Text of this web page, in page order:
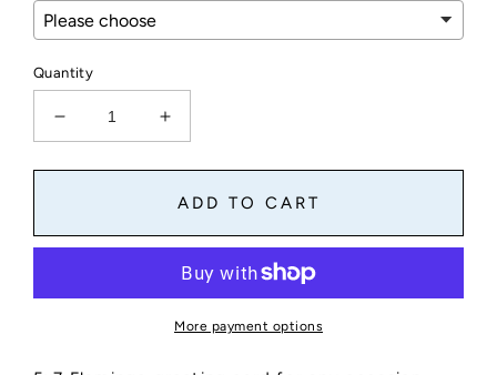
Quantity
Decrease
quantity
for
Card
Increase
quantity
for
Flamingo
Card
ADD TO CART
More payment options